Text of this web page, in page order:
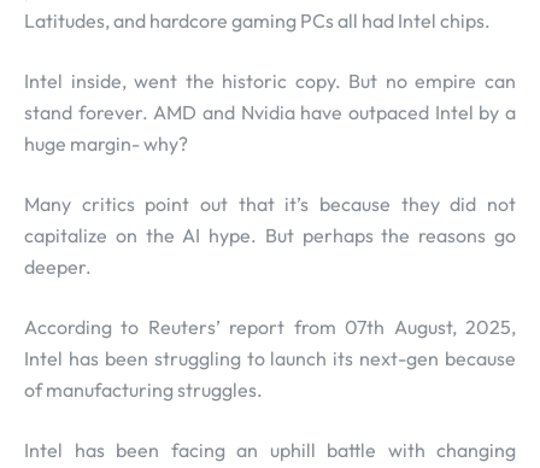
Latitudes, and hardcore gaming PCs all had Intel chips.
Intel inside, went the historic copy. But no empire can
stand forever. AMD and Nvidia have outpaced Intel by a
huge margin- why?
Many critics point out that it’s because they did not
capitalize on the AI hype. But perhaps the reasons go
deeper.
According to Reuters’ report from 07th August, 2025,
Intel has been struggling to launch its next-gen because
of manufacturing struggles.
Intel has been facing an uphill battle with changing